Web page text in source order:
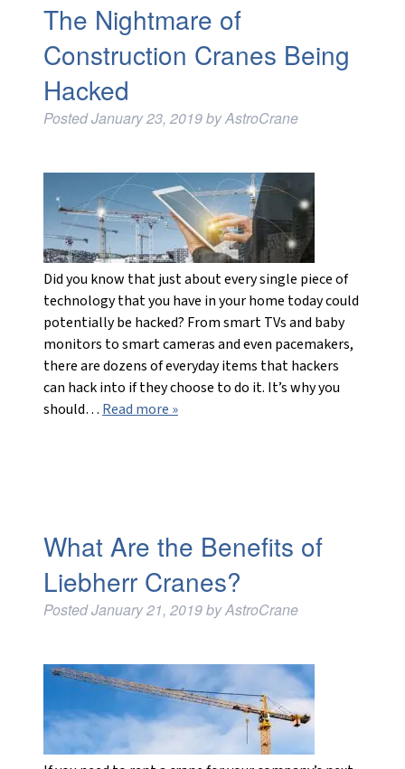
The Nightmare of
Construction Cranes Being
Hacked
PostedJanuary 23, 2019byAstroCrane
Did you know that just about every single piece of
technology that you have in your home today could
potentially be hacked? From smart TVs and baby
monitors to smart cameras and even pacemakers,
there are dozens of everyday items that hackers
can hack into if they choose to do it. It’s why you
should… Read more »
What Are the Benefits of
Liebherr Cranes?
PostedJanuary 21, 2019byAstroCrane